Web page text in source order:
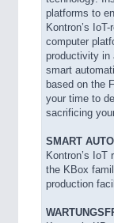
platforms to
Kontron’s
computer
productivity in
smart
based on the
your time to
sacrificing
SMART
Kontron’s
the KBox
production